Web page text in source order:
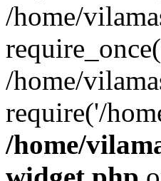
/home/
/home/
require('/
/home/